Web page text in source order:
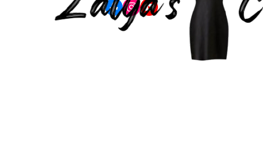
Mon - Sun 11:00 am – 9:00 pm
© 2026 Zalya's Closet. All rights reserved.